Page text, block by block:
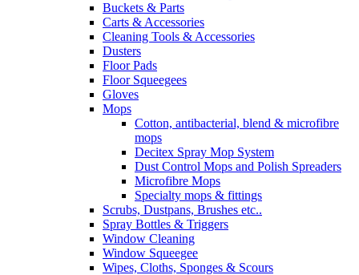
Buckets & Parts
Carts & Accessories
Cleaning Tools & Accessories
Dusters
Floor Pads
Floor Squeegees
Gloves
Mops
Cotton, antibacterial, blend & microfibre
mops
Decitex Spray Mop System
Dust Control Mops and Polish Spreaders
Microfibre Mops
Specialty mops & fittings
Scrubs, Dustpans, Brushes etc..
Spray Bottles & Triggers
Window Cleaning
Window Squeegee
Wipes, Cloths, Sponges & Scours